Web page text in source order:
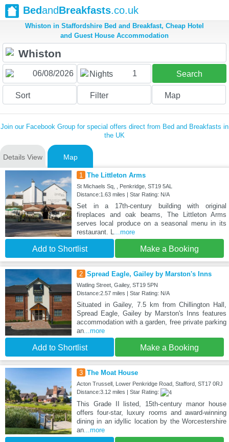
BedandBreakfasts.co.uk
Whiston in Staffordshire Bed and Breakfast, Cheap Hotel
and Guest House Accommodation
Nights 1 Search
Sort Filter Map
Join our Facebook Group for special offers direct from Bed and Breakfasts in
the UK
Details View Map
1 The Littleton Arms
St Michaels Sq, , Penkridge, ST19 5AL
Distance:1.63 miles | Star Rating: N/A
Set in a 17th-century building with original
fireplaces and oak beams, The Littleton Arms
serves local produce on a seasonal menu in its
restaurant. L...more
Add to Shortlist Make a Booking
2 Spread Eagle, Gailey by Marston's Inns
Watling Street, Gailey, ST19 5PN
Distance:2.57 miles | Star Rating: N/A
Situated in Gailey, 7.5 km from Chillington Hall,
Spread Eagle, Gailey by Marston's Inns features
accommodation with a garden, free private parking
an...more
Add to Shortlist Make a Booking
3 The Moat House
Acton Trussell, Lower Penkridge Road, Stafford, ST17 0RJ
Distance:3.12 miles | Star Rating:
This Grade II listed, 15th-century manor house
offers four-star, luxury rooms and award-winning
dining in an idyllic location by the Worcestershire
an...more